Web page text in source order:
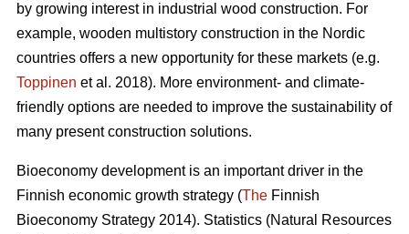
by growing interest in industrial wood construction. For
example, wooden multistory construction in the Nordic
countries offers a new opportunity for these markets (e.g.
Toppinen et al. 2018). More environment- and climate-
friendly options are needed to improve the sustainability of
many present construction solutions.
Bioeconomy development is an important driver in the
Finnish economic growth strategy (The Finnish
Bioeconomy Strategy 2014). Statistics (Natural Resources